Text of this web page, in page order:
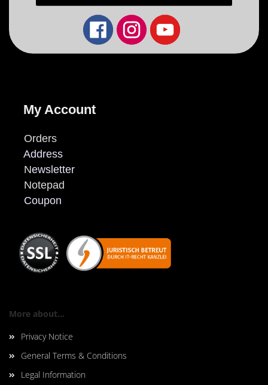
My Account
Orders
Address
Newsletter
Notepad
Coupon
More about...
Privacy Notice
General Terms & Conditions
Legal Information